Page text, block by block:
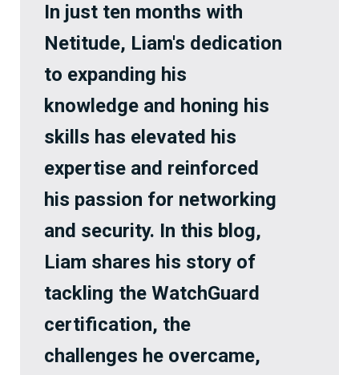
In just ten months with
Netitude, Liam's dedication
to expanding his
knowledge and honing his
skills has elevated his
expertise and reinforced
his passion for networking
and security. In this blog,
Liam shares his story of
tackling the WatchGuard
certification, the
challenges he overcame,